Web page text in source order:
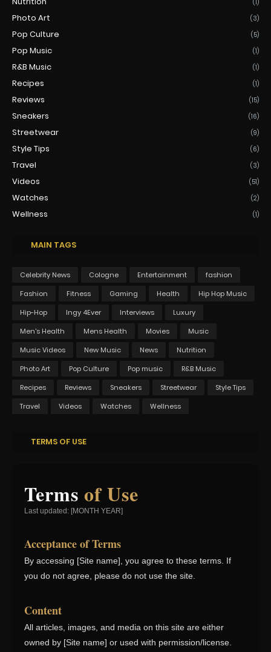
(1)
Photo Art (3)
Pop Culture (5)
Pop Music (1)
R&B Music (1)
Recipes (1)
Reviews (15)
Sneakers (16)
Streetwear (9)
Style Tips (6)
Travel (3)
Videos (51)
Watches (2)
Wellness (1)
MAIN TAGS
Celebrity News Cologne Entertainment
fashion
Fashion
Fitness Gaming Health
Hip Hop Music
Hip-Hop
Ingy 4Ever Interviews
Luxury
Men's Health
Mens Health Movies
Music
Music Videos
New Music News
Nutrition
Photo Art
Pop Culture Pop music
R&B Music
Recipes
Reviews Sneakers Streetwear
Style Tips
Travel
Videos Watches Wellness
TERMS OF USE
Terms of Use
Last updated: [MONTH YEAR]
Acceptance of Terms
By accessing [Site name], you agree to these terms. If
you do not agree, please do not use the site.
Content
All articles, images, and media on this site are either
owned by [Site name] or used with permission/license.